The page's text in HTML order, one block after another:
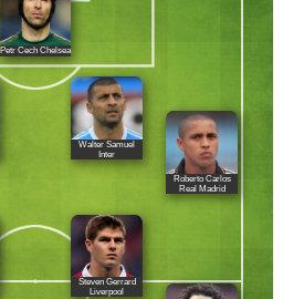
Petr Cech Chelsea
Walter Samuel
Inter
Roberto Carlos
Real Madrid
Steven Gerrard
Liverpool